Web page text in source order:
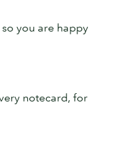
you are happy
notecard, for